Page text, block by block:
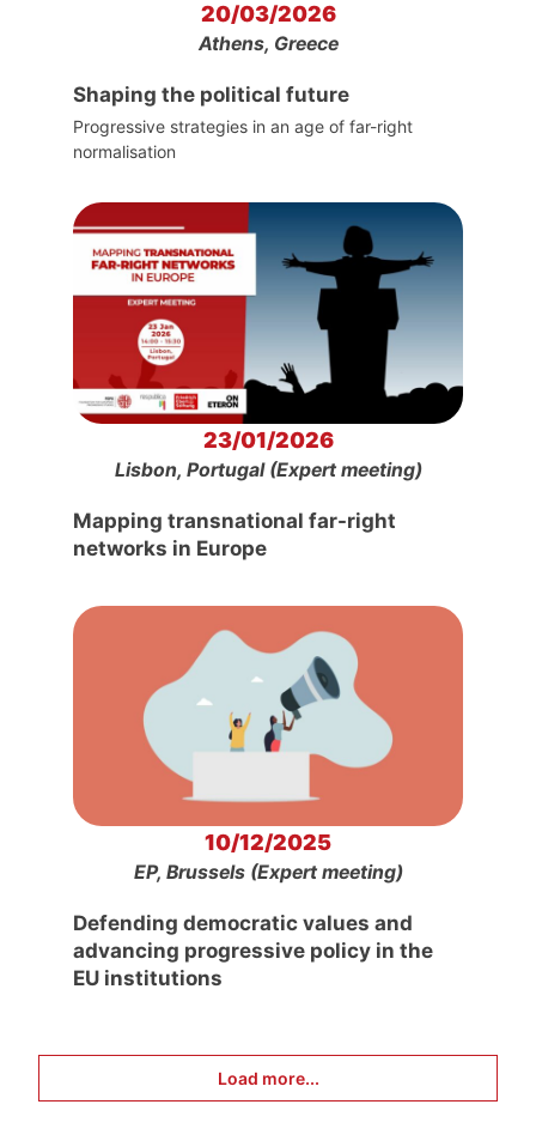
20/03/2026
Athens, Greece
Shaping the political future
Progressive strategies in an age of far-right
normalisation
23/01/2026
Lisbon, Portugal (Expert meeting)
Mapping transnational far-right
networks in Europe
10/12/2025
EP, Brussels (Expert meeting)
Defending democratic values and
advancing progressive policy in the
EU institutions
Load more...